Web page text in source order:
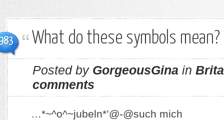
What do these symbols mean?
Posted by GorgeousGina in
comments
…*~^o^~jubeln*’@-@such mich